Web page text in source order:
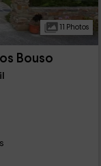
11 Photos
Bouso